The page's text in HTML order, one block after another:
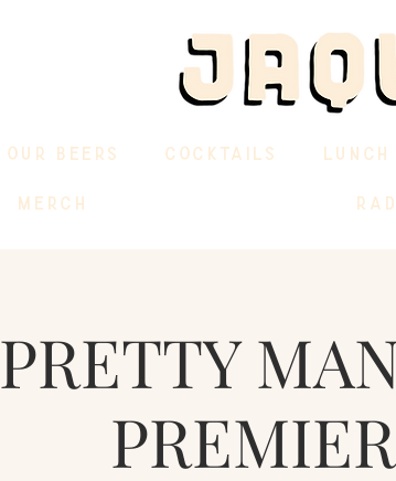
OUR BEERS COCKTAILS LUNCH
MERCH
PRETTY